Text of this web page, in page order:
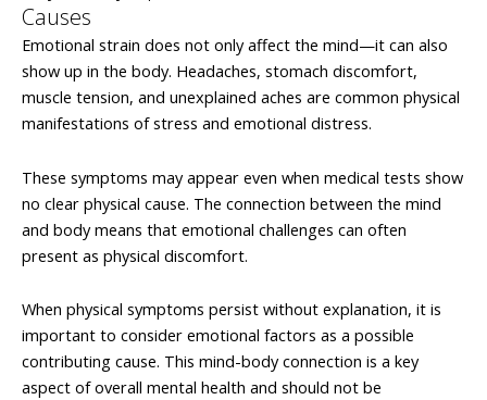
Causes
Emotional strain does not only affect the mind—it can also
show up in the body. Headaches, stomach discomfort,
muscle tension, and unexplained aches are common physical
manifestations of stress and emotional distress.
These symptoms may appear even when medical tests show
no clear physical cause. The connection between the mind
and body means that emotional challenges can often
present as physical discomfort.
When physical symptoms persist without explanation, it is
important to consider emotional factors as a possible
contributing cause. This mind-body connection is a key
aspect of overall mental health and should not be